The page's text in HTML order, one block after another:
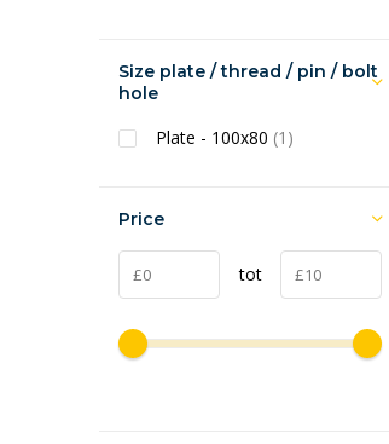
Size plate / thread / pin / bolt
hole
Plate - 100x80 (1)
Price
tot